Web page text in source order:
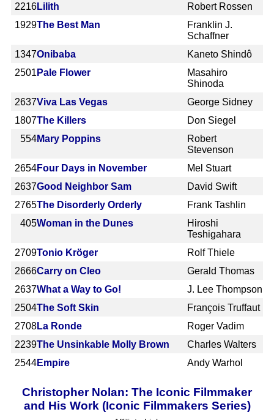
2216Lilith
Robert Rossen
1929The Best Man
Franklin J.
Schaffner
1347Onibaba
Kaneto Shindô
2501 Pale Flower
Masahiro
Shinoda
2637Viva Las Vegas
George Sidney
1807The Killers
Don Siegel
554Mary Poppins
Robert
Stevenson
2654Four Days in November
Mel Stuart
2637Good Neighbor Sam
David Swift
2765The Disorderly Orderly
Frank Tashlin
405Woman in the Dunes
Hiroshi
Teshigahara
2709Tonio Kröger
Rolf Thiele
2666Carry on Cleo
Gerald Thomas
2637What a Way to Go!
J. Lee Thompson
2504The Soft Skin
François Truffaut
2708La Ronde
Roger Vadim
2239The Unsinkable Molly Brown
Charles Walters
2544Empire Andy Warhol
Christopher Nolan: The Iconic Filmmaker
and His Work (Iconic Filmmakers Series)